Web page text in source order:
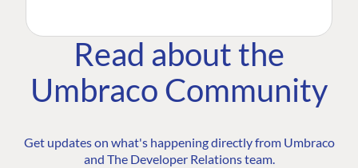
Read about the
Umbraco Community
Get updates on what's happening directly from Umbraco
and The Developer Relations team.